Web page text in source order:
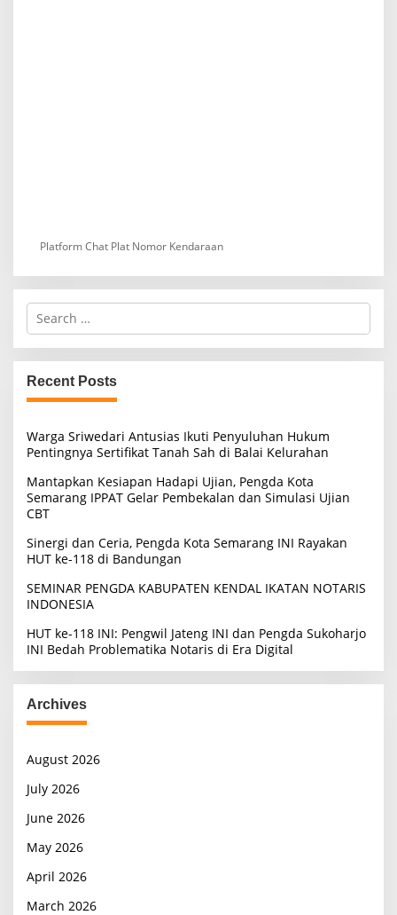
Platform Chat Plat Nomor Kendaraan
S
r
c
h
f
r
:
Recent Posts
Warga Sriwedari Antusias Ikuti Penyuluhan Hukum
Pentingnya Sertifikat Tanah Sah di Balai Kelurahan
Mantapkan Kesiapan Hadapi Ujian, Pengda Kota
Semarang IPPAT Gelar Pembekalan dan Simulasi Ujian
CBT
Sinergi dan Ceria, Pengda Kota Semarang INI Rayakan
HUT ke-118 di Bandungan
SEMINAR PENGDA KABUPATEN KENDAL IKATAN NOTARIS
INDONESIA
HUT ke-118 INI: Pengwil Jateng INI dan Pengda Sukoharjo
INI Bedah Problematika Notaris di Era Digital
Archives
August 2026
July 2026
June 2026
May 2026
April 2026
March 2026